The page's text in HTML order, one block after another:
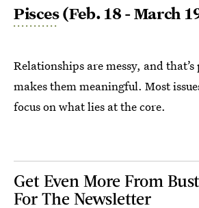
Pisces(Feb. 18 - March
Relationships are messy, and
makes them meaningful. Most
focus on what lies at the core.
Get Even More From
For The Newsletter